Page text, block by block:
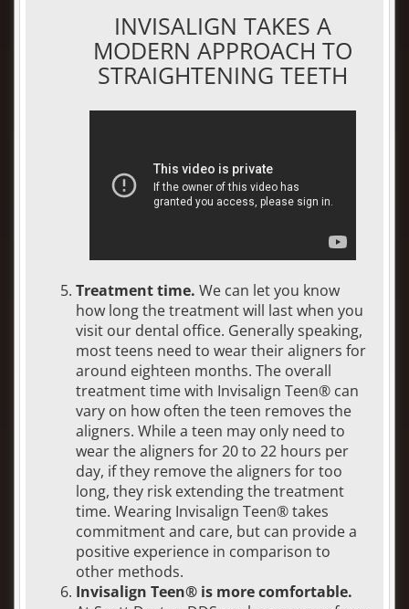
INVISALIGN TAKES A
MODERN APPROACH TO
STRAIGHTENING TEETH
Treatment time. We can let you know
how long the treatment will last when you
visit our dental office. Generally speaking,
most teens need to wear their aligners for
around eighteen months. The overall
treatment time with Invisalign Teen® can
vary on how often the teen removes the
aligners. While a teen may only need to
wear the aligners for 20 to 22 hours per
day, if they remove the aligners for too
long, they risk extending the treatment
time. Wearing Invisalign Teen® takes
commitment and care, but can provide a
positive experience in comparison to
other methods.
Invisalign Teen® is more comfortable.